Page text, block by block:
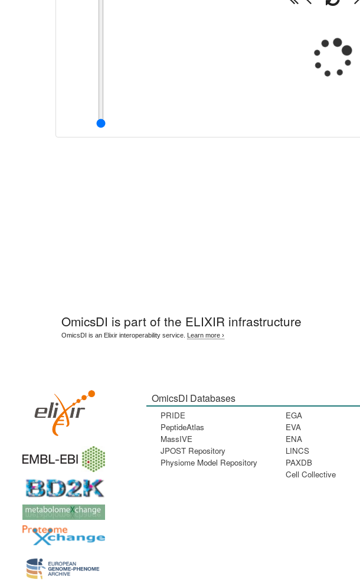
OmicsDI is part of the ELIXIR infrastructure
OmicsDI is an Elixir interoperability service. Learn more ›
OmicsDI Databases
PRIDE
PeptideAtlas
MassIVE
JPOST Repository
Physiome Model Repository
EGA
EVA
ENA
LINCS
PAXDB
Cell Collective